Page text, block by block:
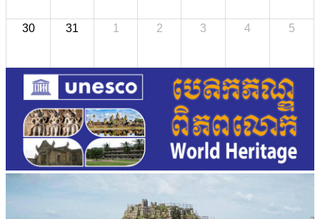
30 31 1 2 3 4 5